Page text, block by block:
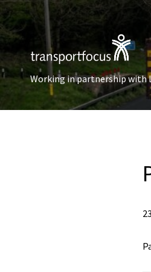
Working in partnership with